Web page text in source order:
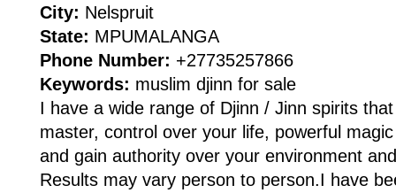
City: Nelspruit
State: MPUMALANGA
Phone Number: +27735257866
Keywords: muslim djinn for sale
I have a wide range of Djinn / Jinn spirits
master, control over your life, powerful
and gain authority over your environment
Results may vary person to person.I have